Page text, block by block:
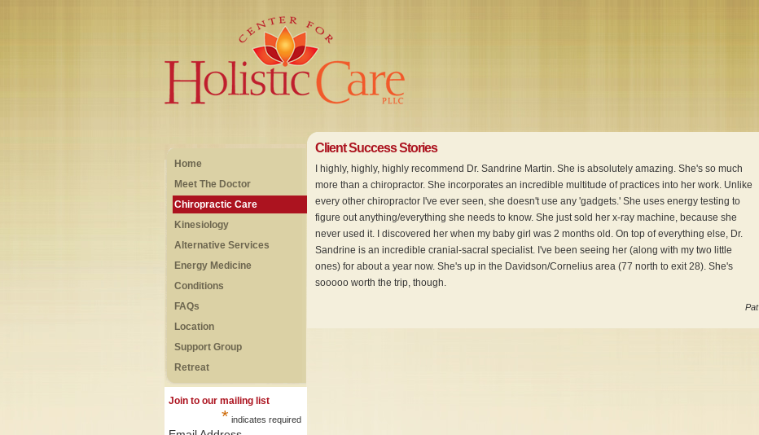
Home
Meet The Doctor
Chiropractic Care
Kinesiology
Alternative Services
Energy Medicine
Conditions
FAQs
Location
Support Group
Retreat
Join to our mailing list
* indicates required
Client Success Stories
I highly, highly, highly recommend Dr. Sandrine Martin. She is absolutely amazing. She's so much
more than a chiropractor. She incorporates an incredible multitude of practices into her work. Unlike
every other chiropractor I've ever seen, she doesn't use any 'gadgets.' She uses energy testing to
figure out anything/everything she needs to know. She just sold her x-ray machine, because she
never used it. I discovered her when my baby girl was 2 months old. On top of everything else, Dr.
Sandrine is an incredible cranial-sacral specialist. I've been seeing her (along with my two little
ones) for about a year now. She's up in the Davidson/Cornelius area (77 north to exit 28). She's
sooooo worth the trip, though.
Pat